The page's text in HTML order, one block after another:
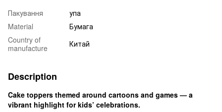
Пакування
упа
Material
Бумага
Country of
manufacture
Китай
Description
Cake toppers themed around cartoons and games — a
vibrant highlight for kids’ celebrations.